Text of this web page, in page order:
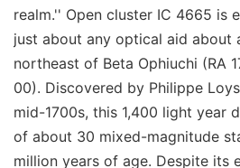
realm.'' Open cluster IC 4665 is
just about any optical aid
northeast of Beta Ophiuchi (RA
00). Discovered by Philippe
mid-1700s, this 1,400 light year
of about 30 mixed-magnitude
million years of age. Despite its